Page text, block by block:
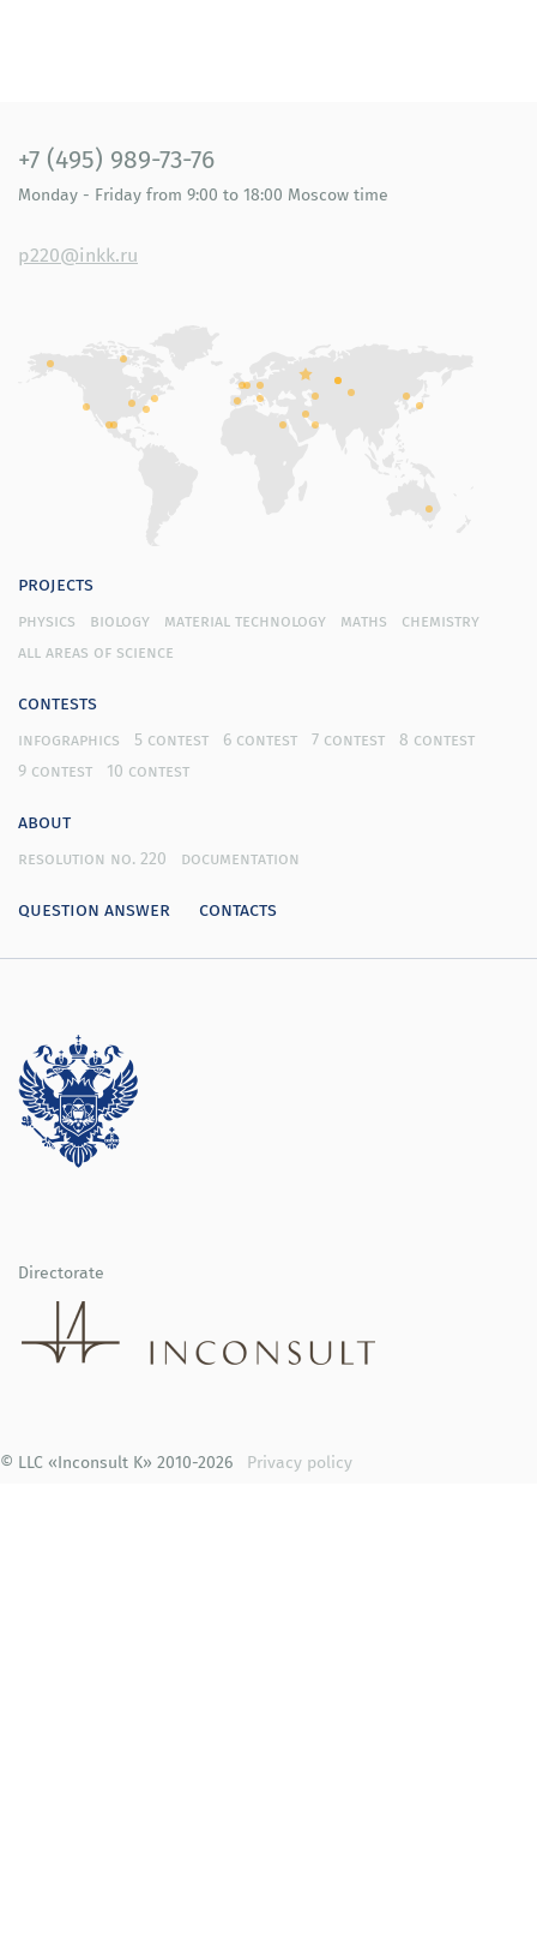
+7 (495) 989-73-76
Monday - Friday from 9:00 to 18:00 Moscow time
p220@inkk.ru
projects
physics biology material technology maths
chemistry
all areas of science
contests
infographics 5 contest 6 contest 7 contest
8 contest
9 contest
10 contest
about
resolution no. 220 documentation
question answer contacts
Directorate
© LLC «Inconsult K» 2010-2026 Privacy policy